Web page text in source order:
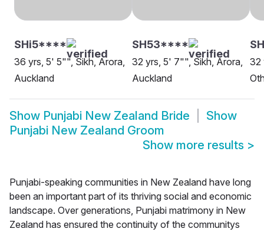
SHi5****
36 yrs, 5' 5"", Sikh, Arora,
Auckland
SH53****
32 yrs, 5' 7"", Sikh, Arora,
Auckland
32
Show Punjabi New Zealand Bride
Show
Punjabi New Zealand Groom
Show more results >
Punjabi-speaking communities in New Zealand have long
been an important part of its thriving social and economic
landscape. Over generations, Punjabi matrimony in New
Zealand has ensured the continuity of the communitys